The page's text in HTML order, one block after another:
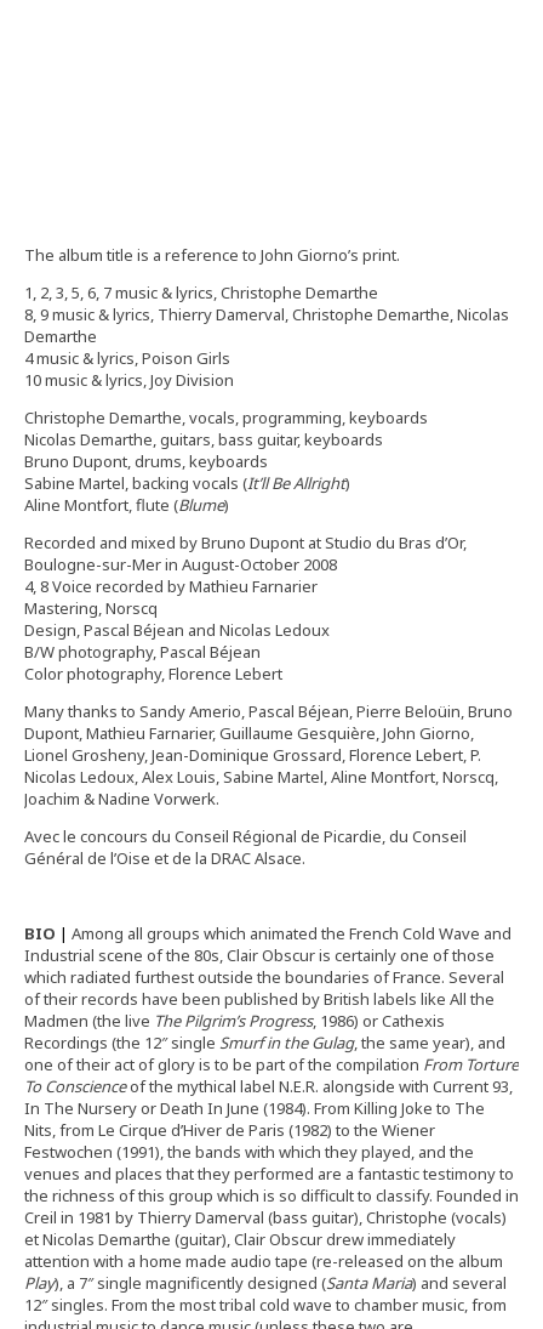
The album title is a reference to John Giorno’s print.
1, 2, 3, 5, 6, 7 music & lyrics, Christophe Demarthe
8, 9 music & lyrics, Thierry Damerval, Christophe Demarthe, Nicolas
Demarthe
4 music & lyrics, Poison Girls
10 music & lyrics, Joy Division
Christophe Demarthe, vocals, programming, keyboards
Nicolas Demarthe, guitars, bass guitar, keyboards
Bruno Dupont, drums, keyboards
Sabine Martel, backing vocals (It’ll Be Allright)
Aline Montfort, flute (Blume)
Recorded and mixed by Bruno Dupont at Studio du Bras d’Or,
Boulogne-sur-Mer in August-October 2008
4, 8 Voice recorded by Mathieu Farnarier
Mastering, Norscq
Design, Pascal Béjean and Nicolas Ledoux
B/W photography, Pascal Béjean
Color photography, Florence Lebert
Many thanks to Sandy Amerio, Pascal Béjean, Pierre Beloüin, Bruno
Dupont, Mathieu Farnarier, Guillaume Gesquière, John Giorno,
Lionel Grosheny, Jean-Dominique Grossard, Florence Lebert, P.
Nicolas Ledoux, Alex Louis, Sabine Martel, Aline Montfort, Norscq,
Joachim & Nadine Vorwerk.
Avec le concours du Conseil Régional de Picardie, du Conseil
Général de l’Oise et de la DRAC Alsace.
BIO | Among all groups which animated the French Cold Wave and
Industrial scene of the 80s, Clair Obscur is certainly one of those
which radiated furthest outside the boundaries of France. Several
of their records have been published by British labels like All the
Madmen (the live The Pilgrim’s Progress, 1986) or Cathexis
Recordings (the 12″ single Smurf in the Gulag, the same year), and
one of their act of glory is to be part of the compilation From Torture
To Conscienceof the mythical label N.E.R. alongside with Current 93,
In The Nursery or Death In June (1984). From Killing Joke to The
Nits, from Le Cirque d’Hiver de Paris (1982) to the Wiener
Festwochen (1991), the bands with which they played, and the
venues and places that they performed are a fantastic testimony to
the richness of this group which is so difficult to classify. Founded in
Creil in 1981 by Thierry Damerval (bass guitar), Christophe (vocals)
et Nicolas Demarthe (guitar), Clair Obscur drew immediately
attention with a home made audio tape (re-released on the album
Play), a 7″ single magnificently designed (Santa Maria) and several
12″ singles. From the most tribal cold wave to chamber music, from